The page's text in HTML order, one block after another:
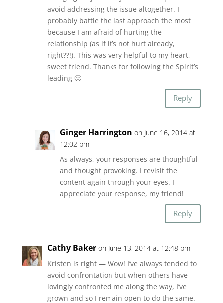
avoid addressing the issue altogether. I
probably battle the last approach the most
because I am afraid of hurting the
relationship (as if it’s not hurt already,
right??!). This was very helpful to my heart,
sweet friend. Thanks for following the Spirit’s
leading 🙂
Reply
Ginger Harrington on June 16, 2014 at
12:02 pm
As always, your responses are thoughtful
and thought provoking. I revisit the
content again through your eyes. I
appreciate your response, my friend!
Reply
Cathy Baker on June 13, 2014 at 12:48 pm
Kristen is right — Wow! I’ve always tended to
avoid confrontation but when others have
lovingly confronted me along the way, I’ve
grown and so I remain open to do the same.